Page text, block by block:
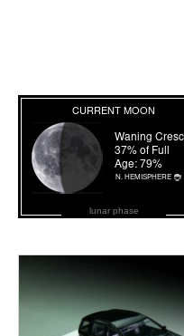
lunar phase